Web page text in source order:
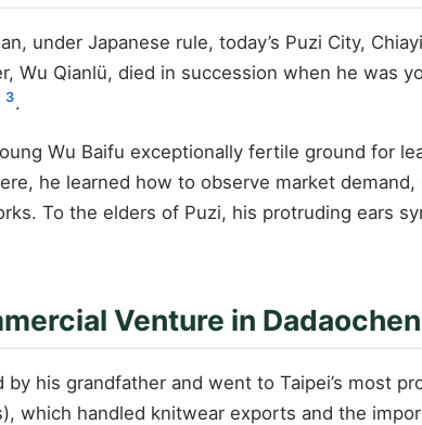
under Japanese rule, today’s Puzi City,
Wu Qianlü, died in succession when he was
3.
Wu Baifu exceptionally fertile ground for
he learned how to observe market
To the elders of Puzi, his protruding ears
Venture in
his grandfather and went to Taipei’s most
which handled knitwear exports and the